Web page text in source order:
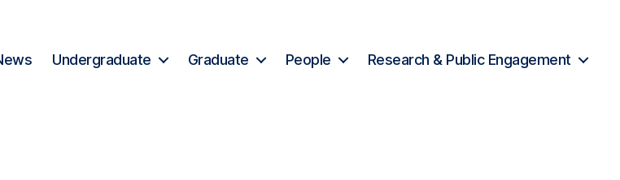
Undergraduate Graduate People Research & Public Engagement